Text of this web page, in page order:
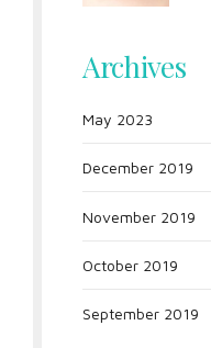
Archives
May 2023
December 2019
November 2019
October 2019
September 2019